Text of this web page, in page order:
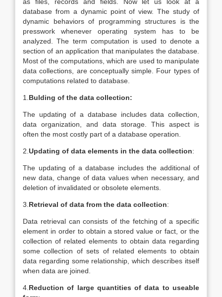
database from a dynamic point of view. The study of
dynamic behaviors of programming structures is the
presswork whenever operating system has to be
analyzed. The term computation is used to denote a
section of an application that manipulates the database.
Most of the computations, which are used to manipulate
data collections, are conceptually simple. Four types of
computations related to database.
1. Bulding of the data collection:
The updating of a database includes data collection,
data organization, and data storage. This aspect is
often the most costly part of a database operation.
2. Updating of data elements in the data collection:
The updating of a database includes the additional of
new data, change of data values when necessary, and
deletion of invalidated or obsolete elements.
3. Retrieval of data from the data collection:
Data retrieval can consists of the fetching of a specific
element in order to obtain a stored value or fact, or the
collection of related elements to obtain data regarding
some collection of sets of related elements to obtain
data regarding some relationship, which describes itself
when data are joined.
4. Reduction of large quantities of data to useable